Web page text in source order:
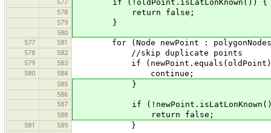
577
if (!oldPoint.isLatLonKnown()) {
578 return false;
579 }
580
577
581 for (Node newPoint :
578 582 //skip duplicate points
579 583 if
580 584 continue;
585 }
586
587
if
588 return false;
581 589 }